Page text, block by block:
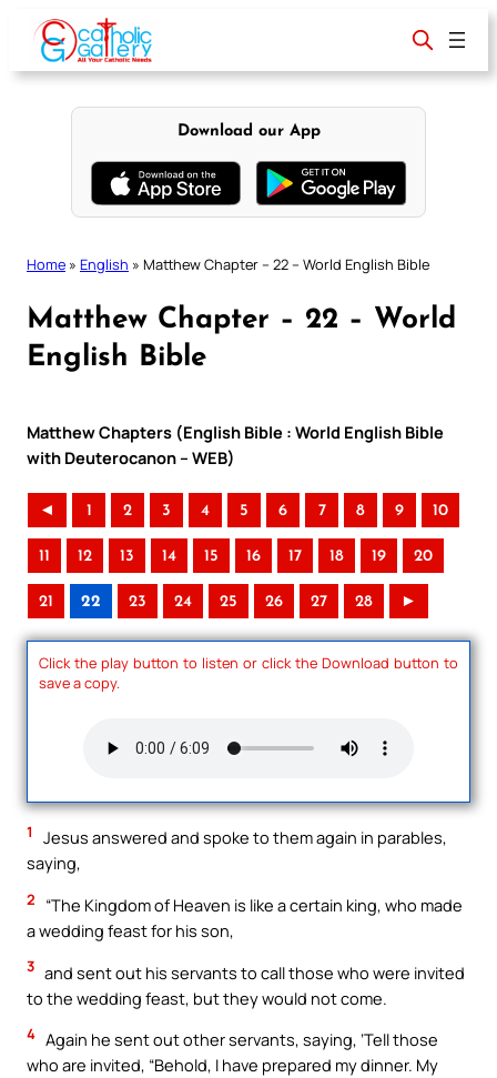
content
Download our App
Home » English » Matthew Chapter – 22 – World English Bible
Matthew Chapter – 22 – World
English Bible
Matthew Chapters (English Bible : World English Bible
with Deuterocanon – WEB)
◄ 1 2 3 4 5 6 7 8 9 10
11 12 13 14 15 16 17 18 19 20
21 22 23 24 25 26 27 28 ►
Click the play button to listen or click the Download button to
save a copy.
1
Jesus answered and spoke to them again in parables,
saying,
2
“The Kingdom of Heaven is like a certain king, who made
a wedding feast for his son,
3 and sent out his servants to call those who were invited
to the wedding feast, but they would not come.
4 Again he sent out other servants, saying, ‘Tell those
who are invited, “Behold, I have prepared my dinner. My